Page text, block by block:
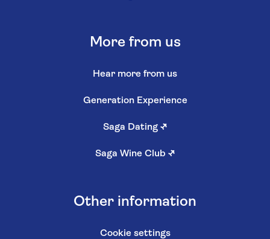
More from us
Hear more from us
Generation Experience
Saga Dating ↗
Saga Wine Club ↗
Other information
Cookie settings